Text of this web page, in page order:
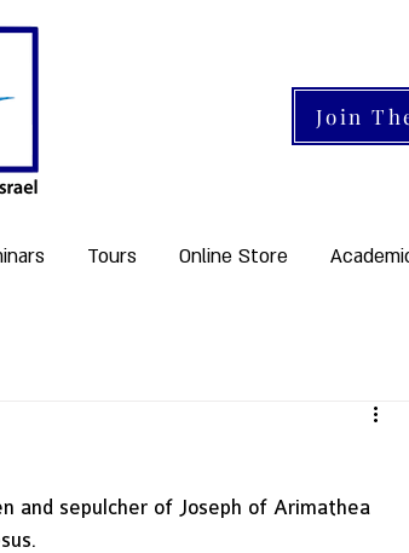
Join
Tours Online Store
and sepulcher of Joseph of Arimathea